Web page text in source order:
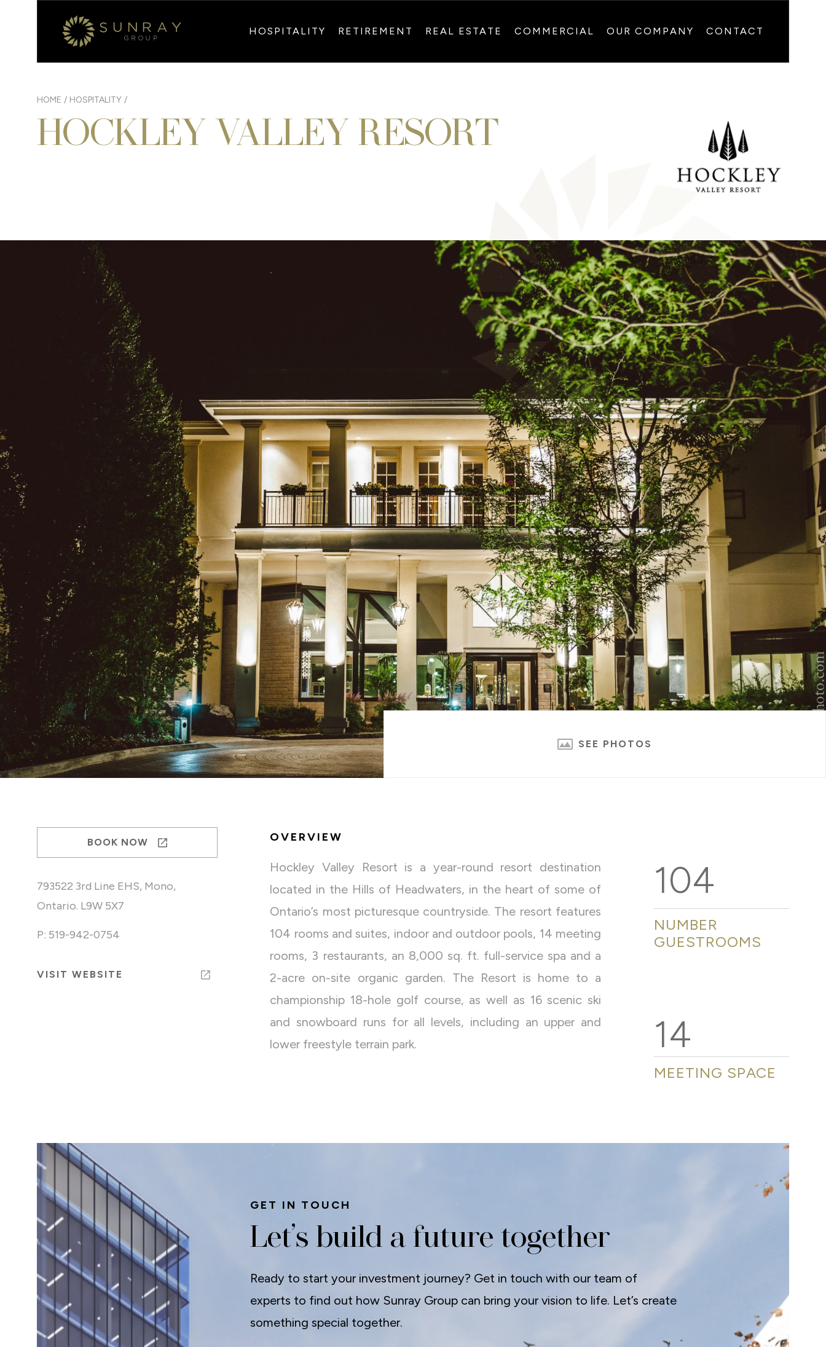
HOSPITALITY RETIREMENT REAL ESTATE COMMERCIAL OUR COMPANY CONTACT
HOME / HOSPITALITY /
HOCKLEY VALLEY RESORT
SEE PHOTOS
BOOK NOW
793522 3rd Line EHS, Mono,
Ontario. L9W 5X7
P: 519-942-0754
VISIT WEBSITE
OVERVIEW
Hockley Valley Resort is a year-round resort destination
located in the Hills of Headwaters, in the heart of some of
Ontario’s most picturesque countryside. The resort features
104 rooms and suites, indoor and outdoor pools, 14 meeting
rooms, 3 restaurants, an 8,000 sq. ft. full-service spa and a
2-acre on-site organic garden. The Resort is home to a
championship 18-hole golf course, as well as 16 scenic ski
and snowboard runs for all levels, including an upper and
lower freestyle terrain park.
104
NUMBER
GUESTROOMS
14
MEETING SPACE
GET IN TOUCH
Let’s build a future together
Ready to start your investment journey? Get in touch with our team of
experts to find out how Sunray Group can bring your vision to life. Let’s create
something special together.